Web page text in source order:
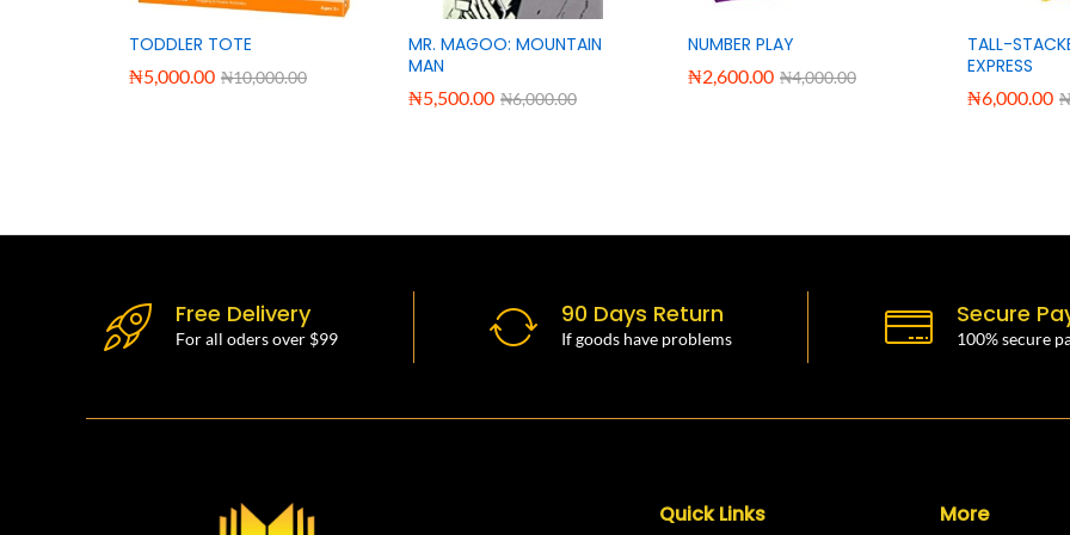
TODDLER TOTE
₦5,000.00 ₦10,000.00
MR. MAGOO: MOUNTAIN
MAN
₦5,500.00 ₦6,000.00
NUMBER PLAY
₦2,600.00 ₦4,000.00
TALL-
EXPRESS
₦6,000.00 ₦
Free Delivery
For all oders over $99
90 Days Return
If goods have problems
Secure
100% secure
Quick Links More